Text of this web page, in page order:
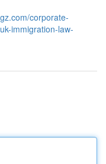
corporate-
immigration-law-